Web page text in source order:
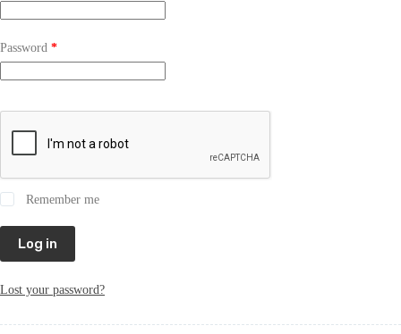
Password *
Remember me
Log in
Lost your password?